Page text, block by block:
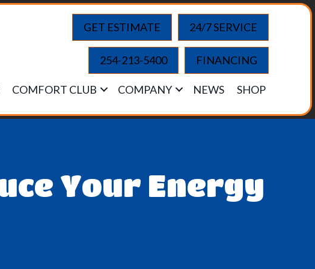
GET ESTIMATE 24/7 SERVICE
254-213-5400 FINANCING
COMFORT CLUB COMPANY NEWS SHOP
Your Energy